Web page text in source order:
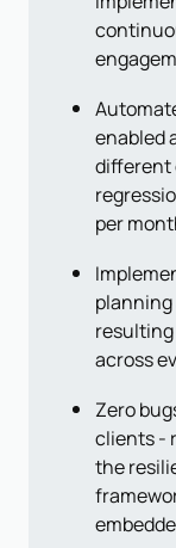
enabled
different
per
across
Zero
clients -
the